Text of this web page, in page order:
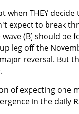
when THEY
expect to break
(B) should be
leg off the
reversal. But
of expecting one
in the daily